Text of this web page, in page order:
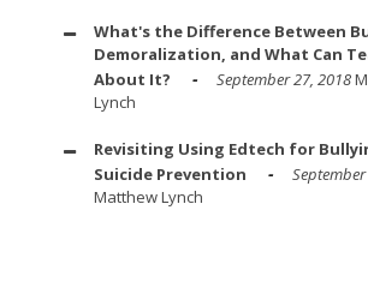
What's the Difference Between
Demoralization, and What Can
About It?
September 27, 2018
Lynch
Revisiting Using Edtech for
Suicide Prevention
Matthew Lynch